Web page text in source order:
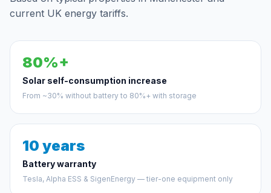
current UK energy tariffs.
80%+
Solar self-consumption increase
From ~30% without battery to 80%+ with storage
10 years
Battery warranty
Tesla, Alpha ESS & SigenEnergy — tier-one equipment only